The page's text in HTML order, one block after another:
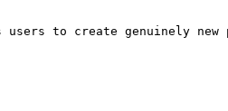
to create genuinely new